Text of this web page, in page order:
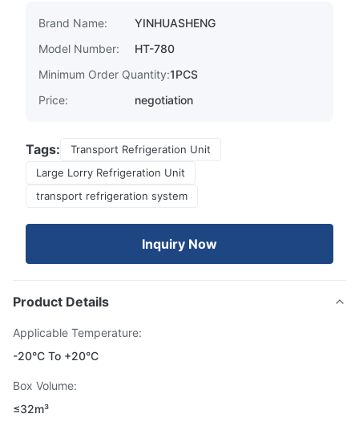
Brand Name:
YINHUASHENG
Model Number:
HT-780
Minimum Order Quantity:1PCS
Price:
negotiation
Tags:
Transport Refrigeration Unit
Large Lorry Refrigeration Unit
transport refrigeration system
Inquiry Now
Product Details
Applicable Temperature:
-20°C To +20°C
Box Volume:
≤32m³